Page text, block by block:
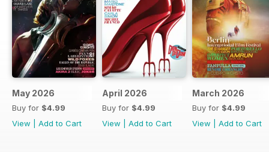
May 2026
Buy for $4.99
View
Add to Cart
April 2026
Buy for $4.99
View
Add to Cart
March 2026
Buy for $4.99
View
Add to Cart